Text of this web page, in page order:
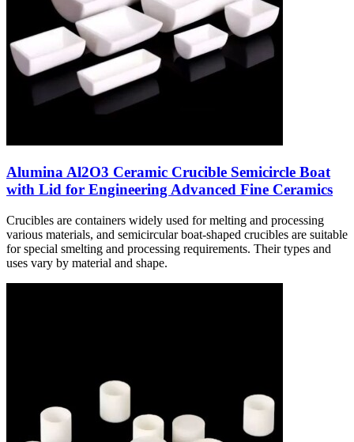
Alumina Al2O3 Ceramic Crucible Semicircle Boat
with Lid for Engineering Advanced Fine Ceramics
Crucibles are containers widely used for melting and processing
various materials, and semicircular boat-shaped crucibles are suitable
for special smelting and processing requirements. Their types and
uses vary by material and shape.